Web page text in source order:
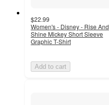
$22.99
Women's - Disney - Rise And
Shine Mickey Short Sleeve
Graphic T-Shirt
Add to cart